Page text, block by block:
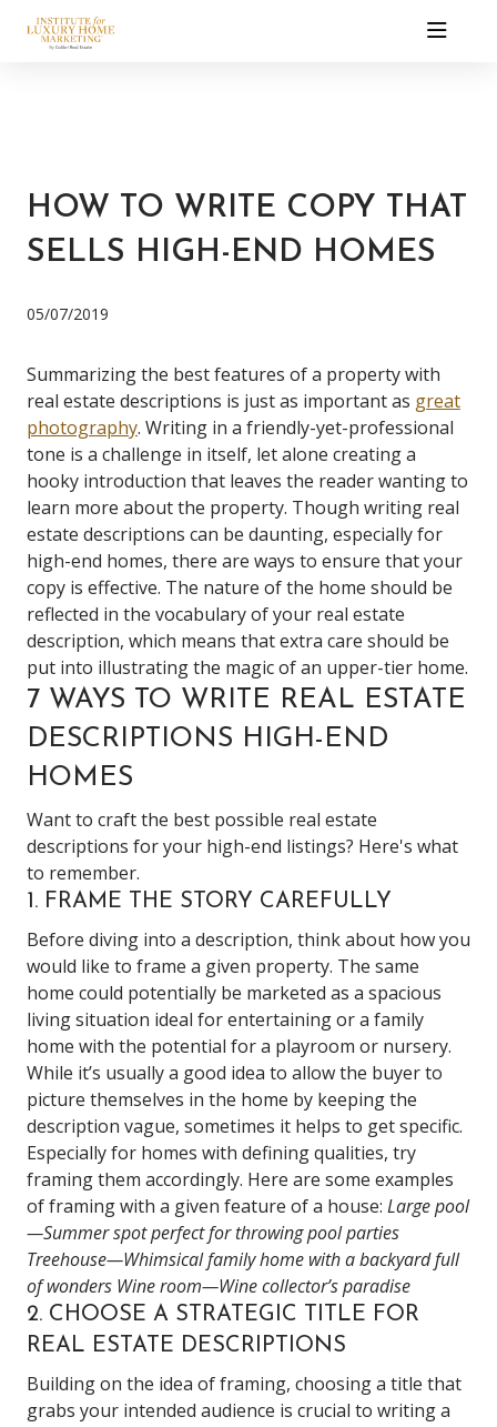
HOW TO WRITE COPY THAT
SELLS HIGH-END HOMES
05/07/2019
Summarizing the best features of a property with
real estate descriptions is just as important as great
photography. Writing in a friendly-yet-professional
tone is a challenge in itself, let alone creating a
hooky introduction that leaves the reader wanting to
learn more about the property. Though writing real
estate descriptions can be daunting, especially for
high-end homes, there are ways to ensure that your
copy is effective. The nature of the home should be
reflected in the vocabulary of your real estate
description, which means that extra care should be
put into illustrating the magic of an upper-tier home.
7 WAYS TO WRITE REAL ESTATE
DESCRIPTIONS HIGH-END
HOMES
Want to craft the best possible real estate
descriptions for your high-end listings? Here's what
to remember.
1. FRAME THE STORY CAREFULLY
Before diving into a description, think about how you
would like to frame a given property. The same
home could potentially be marketed as a spacious
living situation ideal for entertaining or a family
home with the potential for a playroom or nursery.
While it’s usually a good idea to allow the buyer to
picture themselves in the home by keeping the
description vague, sometimes it helps to get specific.
Especially for homes with defining qualities, try
framing them accordingly. Here are some examples
of framing with a given feature of a house: Large pool
—Summer spot perfect for throwing pool parties
Treehouse—Whimsical family home with a backyard full
of wonders Wine room—Wine collector’s paradise
2. CHOOSE A STRATEGIC TITLE FOR
REAL ESTATE DESCRIPTIONS
Building on the idea of framing, choosing a title that
grabs your intended audience is crucial to writing a